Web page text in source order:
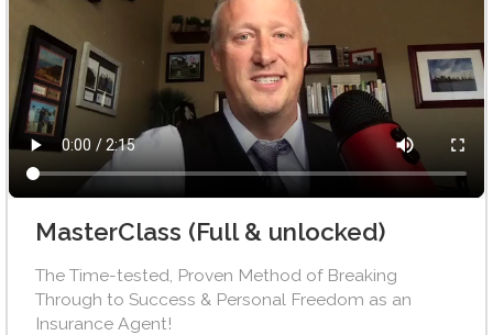
MasterClass (Full & unlocked)
The Time-tested, Proven Method of Breaking
Through to Success & Personal Freedom as an
Insurance Agent!